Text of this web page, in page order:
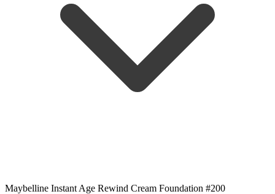
Maybelline Instant Age Rewind Cream Foundation #200